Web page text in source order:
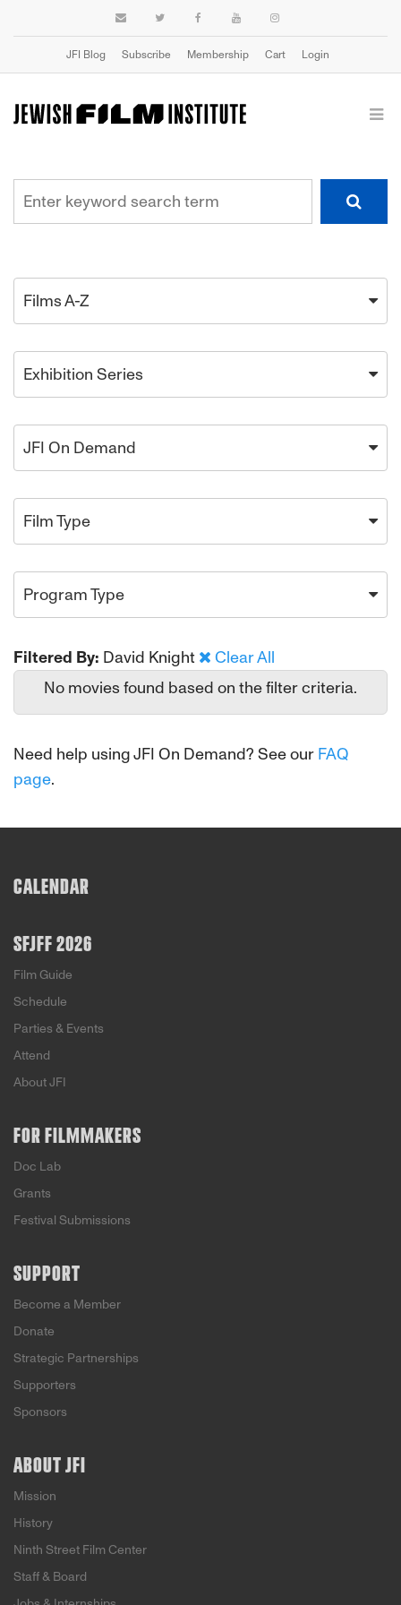
JFI Blog Subscribe Membership Cart Login
Films A-Z
Exhibition Series
JFI On Demand
Film Type
Program Type
Filtered By: David Knight
Clear All
No movies found based on the filter criteria.
Need help using JFI On Demand? See our FAQ
page.
CALENDAR
SFJFF 2026
Film Guide
Schedule
Parties & Events
Attend
About JFI
FOR FILMMAKERS
Doc Lab
Grants
Festival Submissions
SUPPORT
Become a Member
Donate
Strategic Partnerships
Supporters
Sponsors
ABOUT JFI
Mission
History
Ninth Street Film Center
Staff & Board